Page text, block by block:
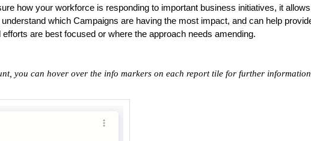
how your workforce is responding to important business initiatives, it allows
which Campaigns are having the most impact, and can help
are best focused or where the approach needs amending.
you can hover over the info markers on each report tile for further information